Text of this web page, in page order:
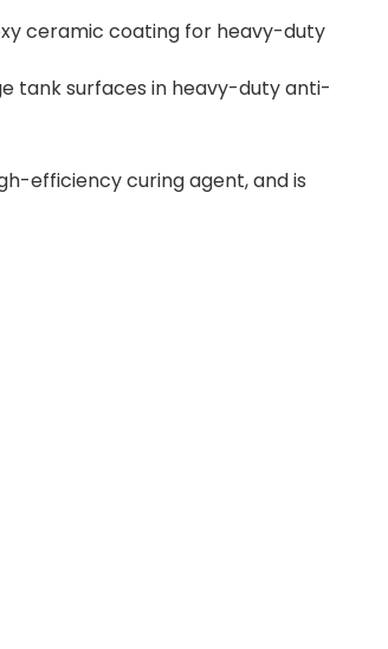
ceramic coating for heavy-duty
tank surfaces in heavy-duty anti-
efficiency curing agent, and is